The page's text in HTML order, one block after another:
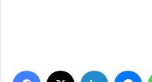
فيسبوك لينكدإن ماسنجر